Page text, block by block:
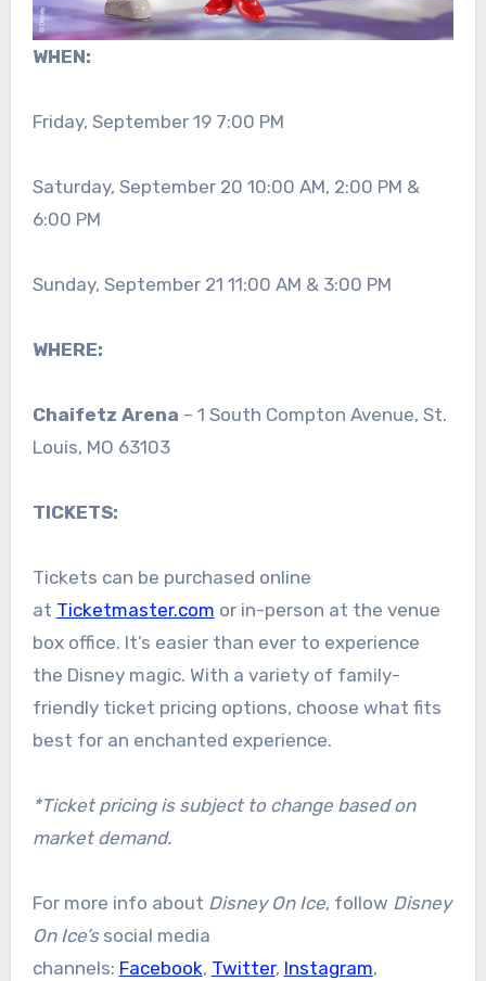
WHEN:
Friday, September 19 7:00 PM
Saturday, September 20 10:00 AM, 2:00 PM &
6:00 PM
Sunday, September 21 11:00 AM & 3:00 PM
WHERE:
Chaifetz Arena – 1 South Compton Avenue, St.
Louis, MO 63103
TICKETS:
Tickets can be purchased online
at Ticketmaster.com or in-person at the venue
box office. It’s easier than ever to experience
the Disney magic. With a variety of family-
friendly ticket pricing options, choose what fits
best for an enchanted experience.
*Ticket pricing is subject to change based on
market demand.
For more info about Disney On Ice, follow Disney
On Ice’ssocial media
channels: Facebook, Twitter, Instagram,